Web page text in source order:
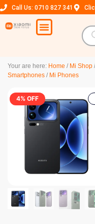
Call Us: 0710 827 341
Your are here: Home / Mi Shop /
Smartphones / Mi Phones
4% OFF